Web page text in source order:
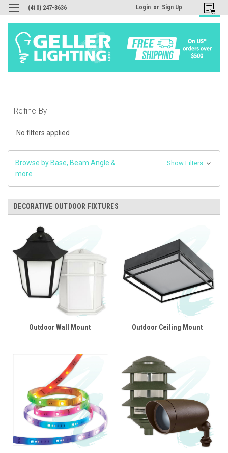
(410) 247-3636 Login or Sign Up
Refine By
No filters applied
Browse by Base, Beam Angle &
more
Show Filters
DECORATIVE OUTDOOR FIXTURES
Outdoor Wall Mount Outdoor Ceiling Mount